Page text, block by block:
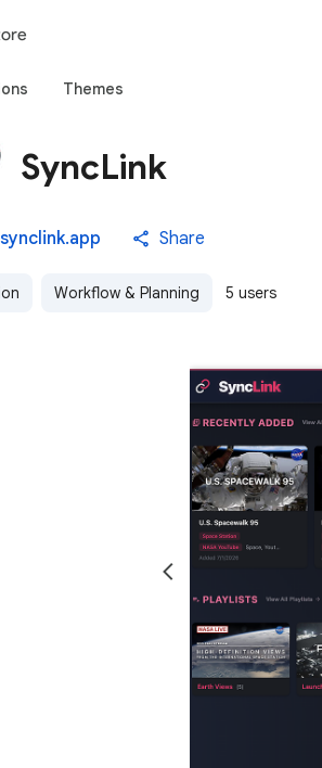
Themes
SyncLink
Share
Workflow & Planning 5 users